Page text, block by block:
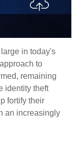
in today's
to
remaining
identity theft
fortify their
an increasingly